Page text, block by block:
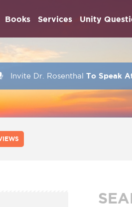
Books Services Unity
Invite Dr. Rosenthal To Speak